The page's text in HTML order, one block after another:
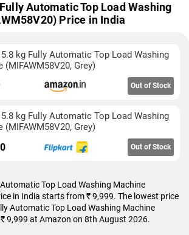
Automatic Top Load Washing
Price in India
kg Fully Automatic Top Load Washing
(MIFAWM58V20, Grey)
Out of Stock
kg Fully Automatic Top Load Washing
(MIFAWM58V20, Grey)
Out of Stock
Top Load Washing Machine
in India starts from ₹ 9,999. The lowest price
Automatic Top Load Washing Machine
9,999 at Amazon on 8th August 2026.